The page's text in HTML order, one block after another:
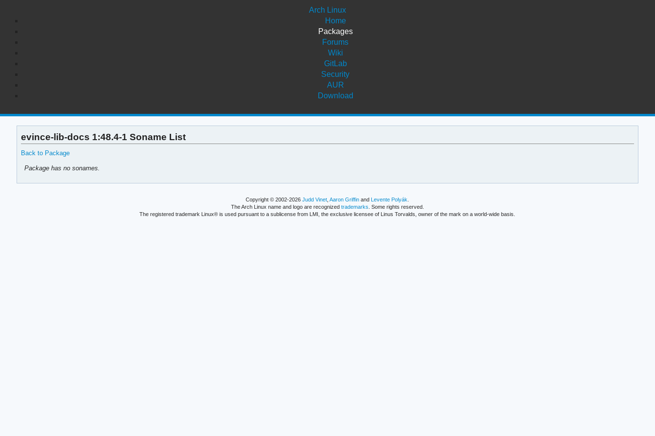
Arch Linux
Home
Packages
Forums
Wiki
GitLab
Security
AUR
Download
evince-lib-docs 1:48.4-1 Soname List
Back to Package
Package has no sonames.
Copyright © 2002-2026Judd Vinet ,Aaron Griffin andLevente Polyák
The Arch Linux name and logo are recognized trademarks . Some rights reserved.
The registered trademark Linux® is used pursuant to a sublicense from LMI, the exclusive licensee of Linus Torvalds, owner of the mark on a world-wide basis.